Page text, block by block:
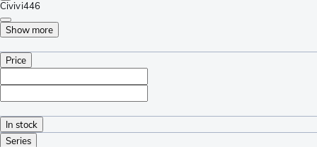
Civivi446
Show more
Price
In stock
Series